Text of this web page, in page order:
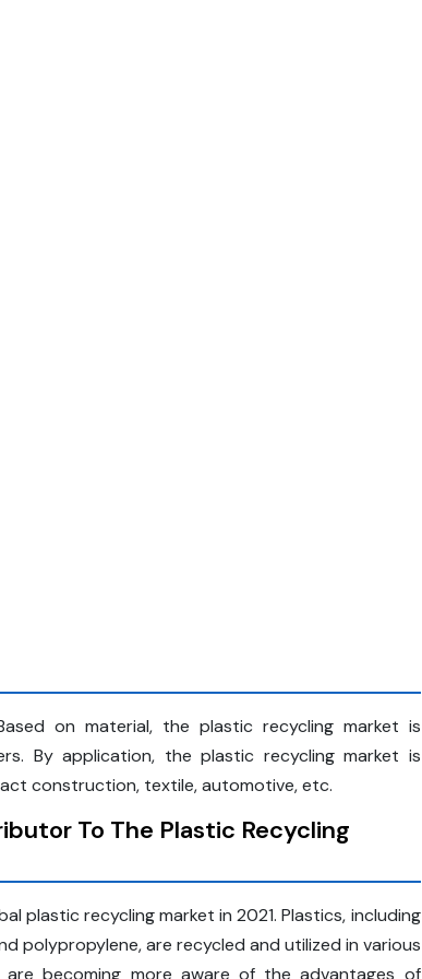
on material, the plastic recycling market is
By application, the plastic recycling market is
construction, textile, automotive, etc.
To The Plastic Recycling
plastic recycling market in 2021. Plastics, including
polypropylene, are recycled and utilized in various
are becoming more aware of the advantages of